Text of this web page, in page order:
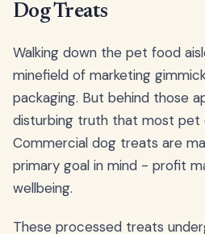
Dog Treats
Walking down the pet food
minefield of marketing
packaging. But behind those
disturbing truth that most pet
Commercial dog treats are
primary goal in mind - profit
wellbeing.
These processed treats